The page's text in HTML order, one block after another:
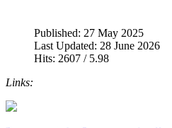
Published: 27 May 2025
Last Updated: 28 June 2026
Hits: 2607 / 5.98
Links: